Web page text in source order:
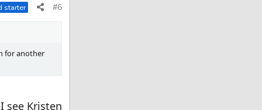
starter #6
for another
see Kristen